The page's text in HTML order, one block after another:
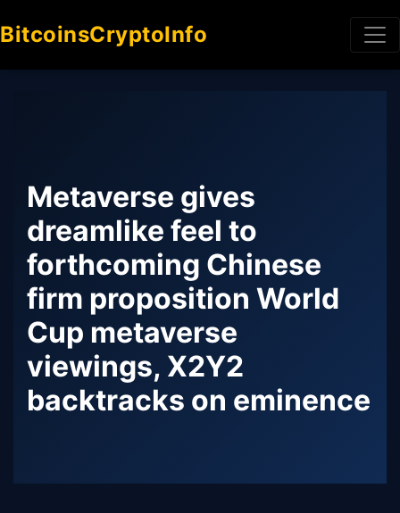
BitcoinsCryptoInfo
Metaverse gives
dreamlike feel to
forthcoming Chinese
firm proposition World
Cup metaverse
viewings, X2Y2
backtracks on eminence